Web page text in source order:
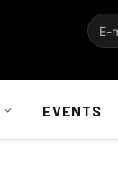
EVENTS